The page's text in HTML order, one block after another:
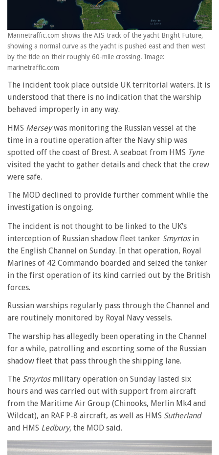
Marinetraffic.com shows the AIS track of the yacht Bright Future,
showing a normal curve as the yacht is pushed east and then west
by the tide on their roughly 60-mile crossing. Image:
marinetraffic.com
The incident took place outside UK territorial waters. It is
understood that there is no indication that the warship
behaved improperly in any way.
HMS Merseywas monitoring the Russian vessel at the
time in a routine operation after the Navy ship was
spotted off the coast of Brest. A seaboat from HMS Tyne
visited the yacht to gather details and check that the crew
were safe.
The MOD declined to provide further comment while the
investigation is ongoing.
The incident is not thought to be linked to the UK’s
interception of Russian shadow fleet tanker Smyrtosin
the English Channel on Sunday. In that operation, Royal
Marines of 42 Commando boarded and seized the tanker
in the first operation of its kind carried out by the British
forces.
Russian warships regularly pass through the Channel and
are routinely monitored by Royal Navy vessels.
The warship has allegedly been operating in the Channel
for a while, patrolling and escorting some of the Russian
shadow fleet that pass through the shipping lane.
The Smyrtosmilitary operation on Sunday lasted six
hours and was carried out with support from aircraft
from the Maritime Air Group (Chinooks, Merlin Mk4 and
Wildcat), an RAF P-8 aircraft, as well as HMS Sutherland
and HMS Ledbury, the MOD said.